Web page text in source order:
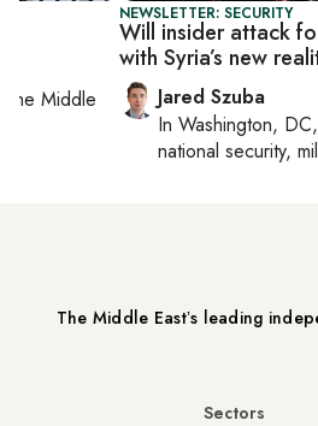
NEWSLETTER: SECURITY
Will insider attack
with Syria’s new
Jared Szuba
InWashington, DC
national security,
the Middle
The Middle Eastʼs leading
Sectors